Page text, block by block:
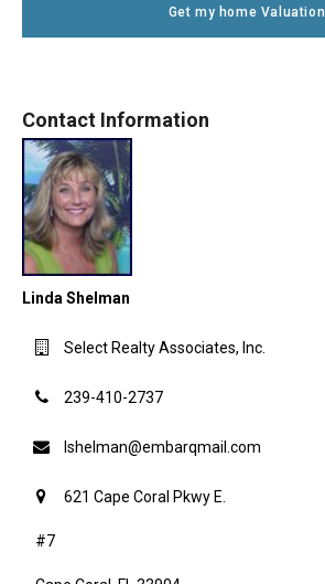
Get my home Valuation
Contact Information
Linda Shelman
Select Realty Associates, Inc.
239-410-2737
lshelman@embarqmail.com
621 Cape Coral Pkwy E.
#7